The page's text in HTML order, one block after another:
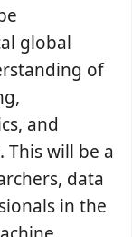
global
of
and
will be a
data
in the